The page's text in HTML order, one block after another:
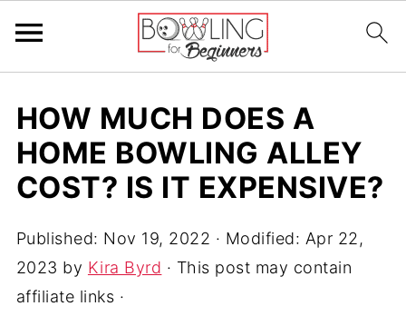
HOW MUCH DOES A
HOME BOWLING ALLEY
COST? IS IT EXPENSIVE?
Published: Nov 19, 2022 · Modified: Apr 22,
2023 by Kira Byrd · This post may contain
affiliate links ·